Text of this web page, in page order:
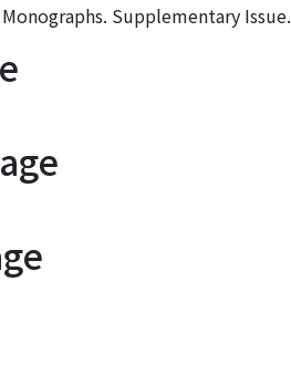
Supplementary Issue.